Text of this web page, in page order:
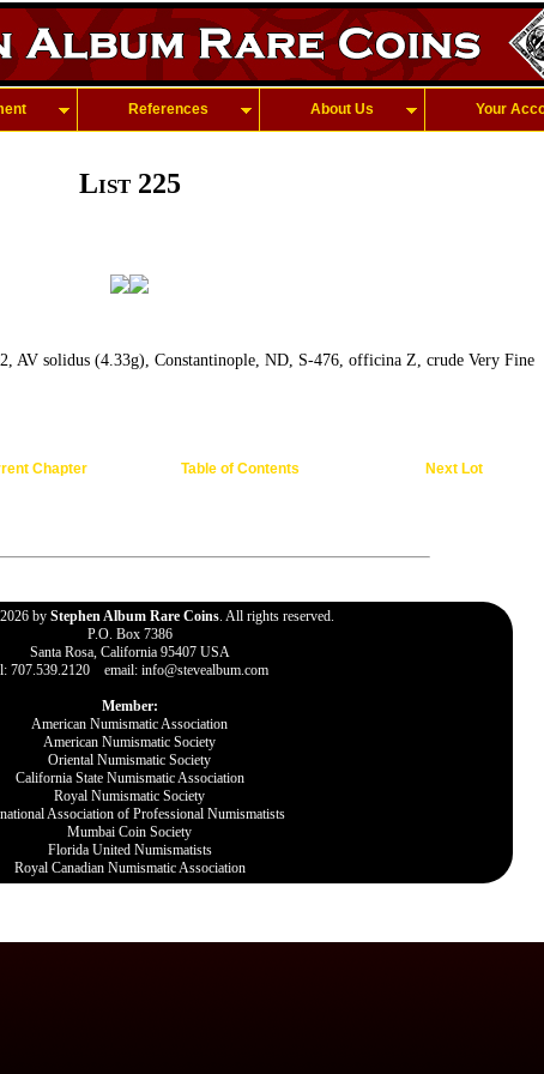
References About Us Your
List 225
AV solidus (4.33g), Constantinople, ND, S-476, officina Z, crude Very Fine
Chapter Table of Contents Next Lot
by Stephen Album Rare Coins. All rights reserved.
P.O. Box 7386
Santa Rosa, California 95407 USA
707.539.2120 email: info@stevealbum.com
Member:
American Numismatic Association
American Numismatic Society
Oriental Numismatic Society
California State Numismatic Association
Royal Numismatic Society
Association of Professional Numismatists
Mumbai Coin Society
Florida United Numismatists
Royal Canadian Numismatic Association